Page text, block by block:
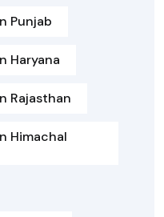
Punjab
Haryana
Rajasthan
Himachal